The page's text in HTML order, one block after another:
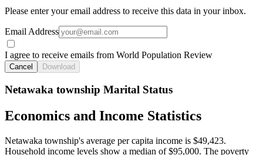
Please enter your email address to receive this data in your inbox.
Email Address
I agree to receive emails from World Population Review
Cancel Download
Netawaka township Marital Status
Economics and Income Statistics
Netawaka township's average per capita income is $49,423.
Household income levels show a median of $95,000. The poverty